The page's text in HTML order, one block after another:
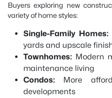
Buyers exploring new
variety of home styles:
Single-Family Homes:
yards and upscale
Townhomes: Modern
maintenance living
Condos: More
developments